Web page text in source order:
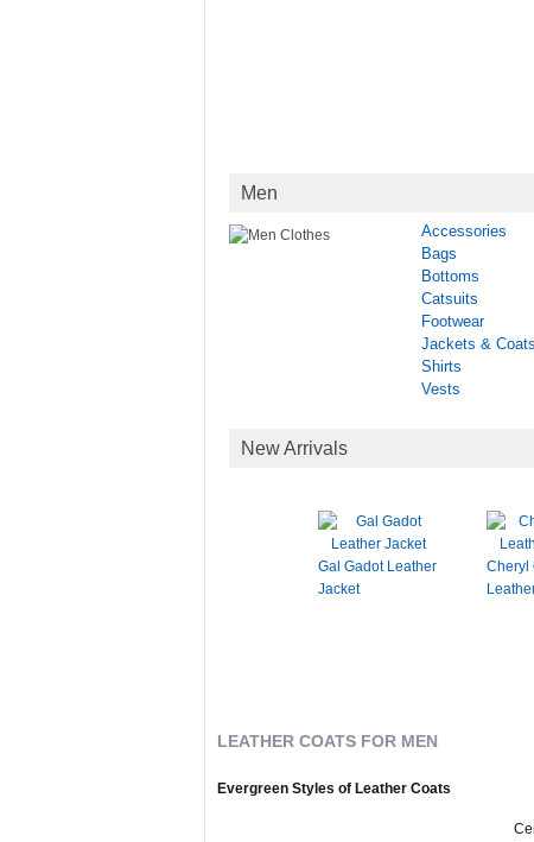
Men
Accessories
Bags
Bottoms
Catsuits
Footwear
Jackets & Coats
Shirts
Vests
New Arrivals
Gal Gadot Leather
Jacket
Cheryl
LEATHER COATS FOR MEN
Evergreen Styles of Leather Coats